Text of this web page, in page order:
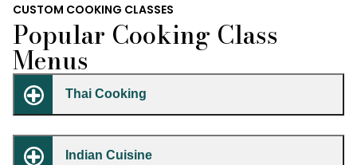
CUSTOM COOKING CLASSES
Popular Cooking Class
Menus
Thai Cooking
Indian Cuisine